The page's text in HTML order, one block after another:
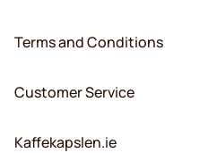
Terms and Conditions
Customer Service
Kaffekapslen.ie